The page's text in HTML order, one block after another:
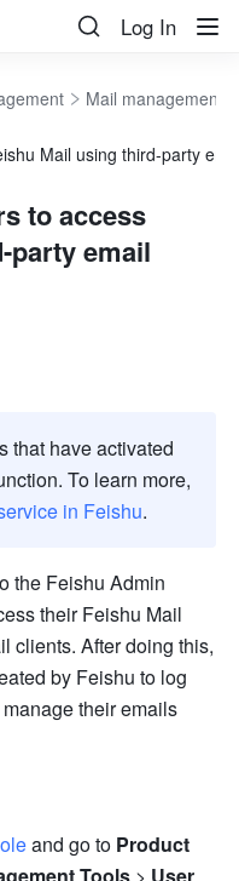
Log In
Mail management
Mail using third-party
to access
party email
that have activated
To learn more,
in Feishu.
the Feishu Admin
their Feishu Mail
clients. After doing this,
by Feishu to log
their emails
and go to Product